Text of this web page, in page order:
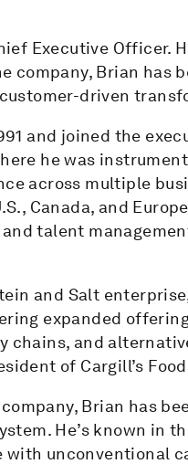
Executive Officer.
company, Brian has
driven
and joined the
he was
across multiple
Canada, and
talent
and Salt
expanded
and
of Cargill’s
Brian has
He’s known in
with unconventional